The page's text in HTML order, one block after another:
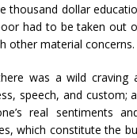
thousand dollar
had to be taken out
other material concerns.
was a wild craving
speech, and custom;
real sentiments
which constitute the